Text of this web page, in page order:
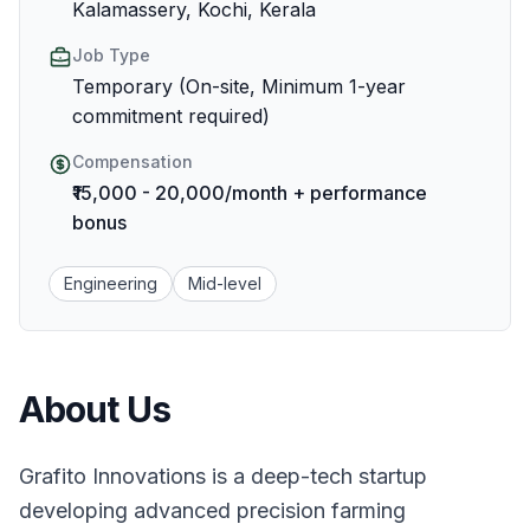
Kalamassery, Kochi, Kerala
Job Type
Temporary (On-site, Minimum 1-year
commitment required)
Compensation
₹15,000 - 20,000/month + performance
bonus
Engineering Mid-level
About Us
Grafito Innovations is a deep-tech startup
developing advanced precision farming